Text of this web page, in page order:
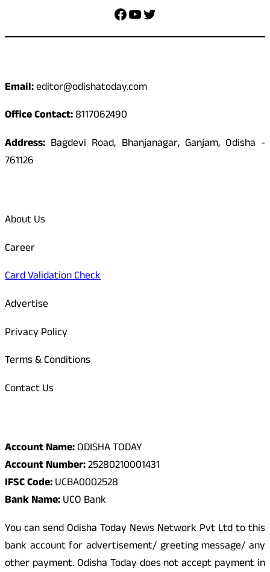
Facebook
YouTube
Twitter
Email:editor@odishatoday.com
Office Contact:8117062490
Address: Bagdevi Road, Bhanjanagar, Ganjam, Odisha -
761126
About Us
Career
Card Validation Check
Advertise
Privacy Policy
Terms & Conditions
Contact Us
Account Name:ODISHA TODAY
Account Number:25280210001431
IFSC Code:UCBA0002528
Bank Name:UCO Bank
You can send Odisha Today News Network Pvt Ltd to this
bank account for advertisement/ greeting message/ any
other payment. Odisha Today does not accept payment in